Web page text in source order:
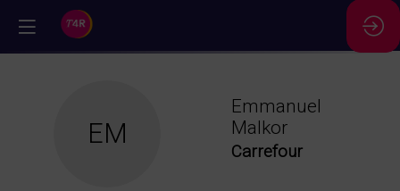
EM
Emmanuel
Malkor
Carrefour